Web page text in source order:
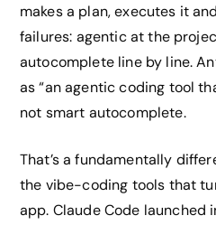
makes a plan, executes it
failures: agentic at the
autocomplete line by line.
as “an agentic coding tool
not smart autocomplete.
That’s a fundamentally
the vibe-coding tools that
app. Claude Code launched